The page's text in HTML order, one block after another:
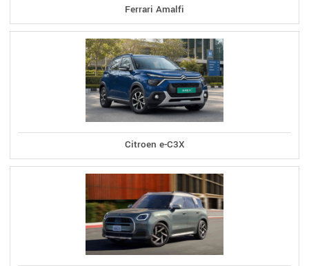
Ferrari Amalfi
Citroen e-C3X